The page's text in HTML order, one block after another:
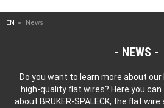
EN News
NEWS
Do you want to learn more about
high-quality flat wires? Here you
about BRUKER-SPALECK, the flat